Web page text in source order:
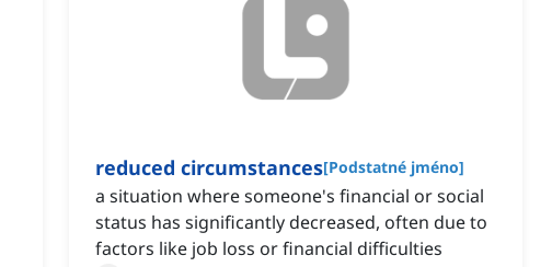
reduced circumstances[Podstatné jméno]
a situation where someone's financial or social
status has significantly decreased, often due to
factors like job loss or financial difficulties